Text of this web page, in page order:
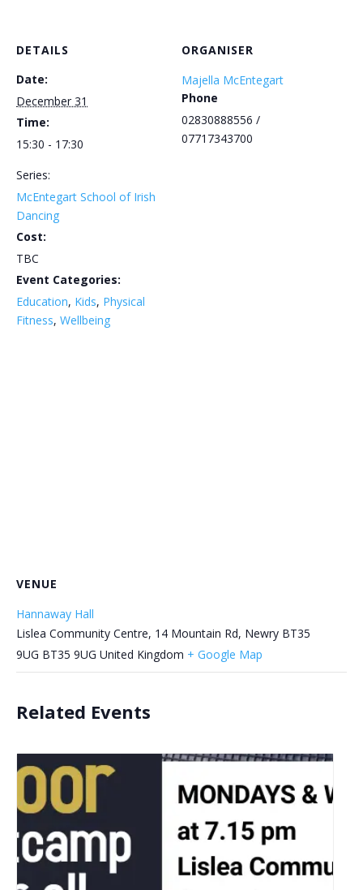
DETAILS
Date:
December 31
Time:
15:30 - 17:30
Series:
McEntegart School of Irish
Dancing
Cost:
TBC
Event Categories:
Education, Kids, Physical
Fitness, Wellbeing
ORGANISER
Majella McEntegart
Phone
02830888556 /
07717343700
VENUE
Hannaway Hall
Lislea Community Centre, 14 Mountain Rd, Newry BT35
9UG BT35 9UG United Kingdom + Google Map
Related Events